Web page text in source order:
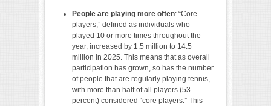
People are playing more often: “Core
players,” defined as individuals who
played 10 or more times throughout the
year, increased by 1.5 million to 14.5
million in 2025. This means that as overall
participation has grown, so has the number
of people that are regularly playing tennis,
with more than half of all players (53
percent) considered “core players.” This